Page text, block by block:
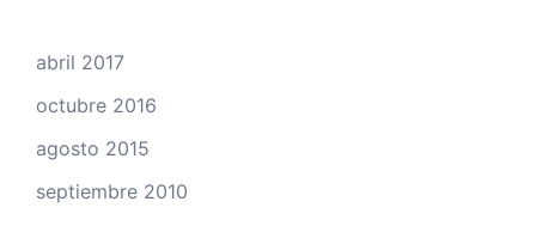
abril 2017
octubre 2016
agosto 2015
septiembre 2010